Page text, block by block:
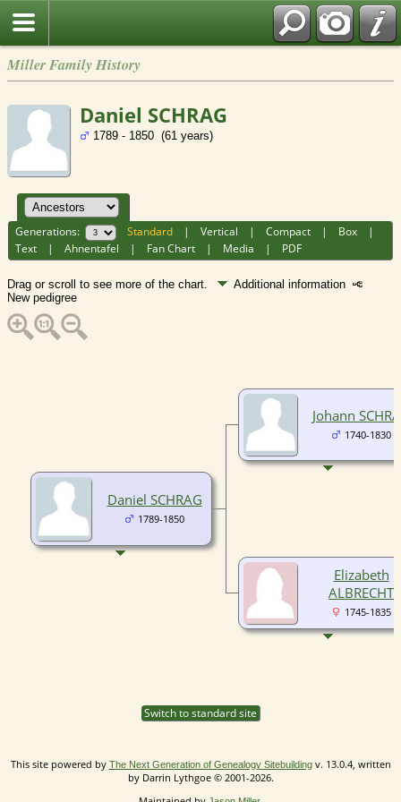
Miller Family History
Daniel SCHRAG
1789 - 1850 (61 years)
Generations: Standard |Vertical |Compact | Box |
Text |Ahnentafel | Fan Chart | Media | PDF
Drag or scroll to see more of the chart.
Additional information
New pedigree
Daniel SCHRAG
1789-1850
Johann
1740-1830
Elizabeth
ALBRECHT
1745-1835
Switch to standard site
This site powered by The Next Generation of Genealogy Sitebuildingv. 13.0.4, written
by Darrin Lythgoe © 2001-2026.